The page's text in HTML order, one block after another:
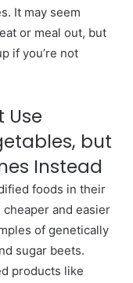
It may seem
or meal out, but
if you’re not
Use
but
Instead
foods in their
and easier
of genetically
sugar beets.
products like